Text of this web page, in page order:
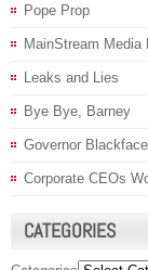
Pope Prop
MainStream
Leaks and Lies
Bye Bye, Barney
Governor Blackface
Corporate CEOs
CATEGORIES